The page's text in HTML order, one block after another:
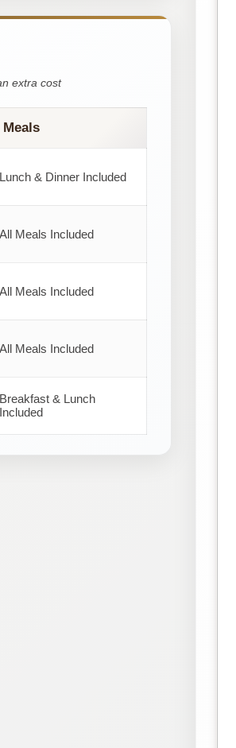
extra cost
Meals
Lunch & Dinner Included
All Meals Included
All Meals Included
All Meals Included
Breakfast & Lunch
Included